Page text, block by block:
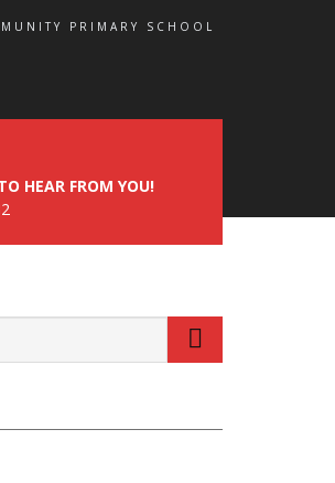
PRIMARY SCHOOL
HEAR FROM YOU!